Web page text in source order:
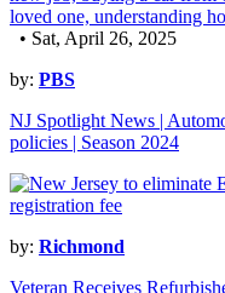
• Sat, April 26, 2025
by: PBS
NJ Spotlight News |
policies | Season 2024
by: Richmond
Veteran Receives